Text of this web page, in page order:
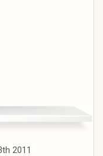
2011